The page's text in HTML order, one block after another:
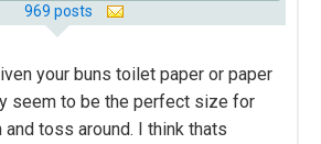
969 posts
your buns toilet paper or paper
seem to be the perfect size for
toss around. I think thats